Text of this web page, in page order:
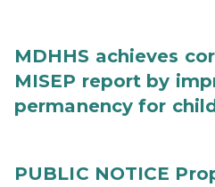
MDHHS achieves
MISEP report by
permanency for
PUBLIC NOTICE